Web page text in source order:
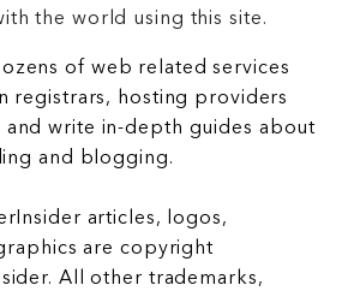
the world using this site.
of web related services
registrars, hosting providers
and write in-depth guides about
and blogging.
articles, logos,
are copyright
All other trademarks,